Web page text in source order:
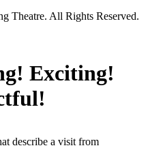
Theatre. All Rights Reserved.
Exciting!
describe a visit from